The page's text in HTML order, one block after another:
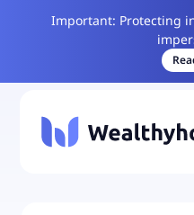
Important: Protecting